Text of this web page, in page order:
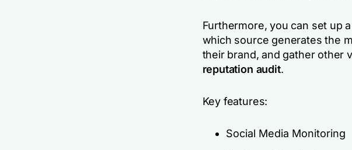
Furthermore, you can set up
which source generates the
their brand, and gather other
reputation audit.
Key features:
Social Media Monitoring